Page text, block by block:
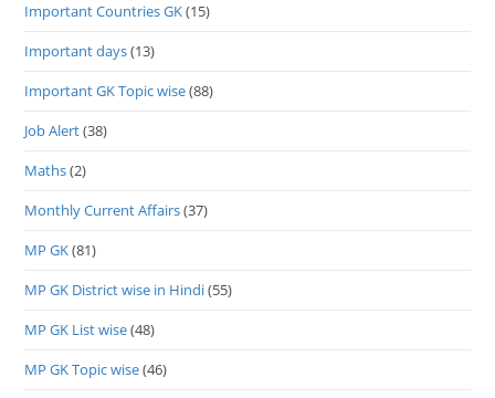
Important Countries GK(15)
Important days(13)
Important GK Topic wise(88)
Job Alert(38)
Maths(2)
Monthly Current Affairs(37)
MP GK(81)
MP GK District wise in Hindi(55)
MP GK List wise(48)
MP GK Topic wise(46)